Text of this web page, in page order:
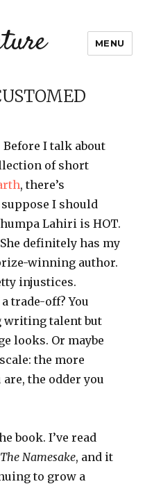
MENU
Before I talk about
of short
, there’s
I should
Lahiri is HOT.
definitely has my
winning author.
injustices.
trade-off? You
writing talent but
looks. Or maybe
the more
the odder you
book. I’ve read
The Namesake, and it
to grow a